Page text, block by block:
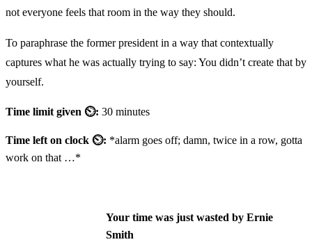
not everyone feels that room in the way they should.
To paraphrase the former president in a way that contextually
captures what he was actually trying to say: You didn’t create that by
yourself.
Time limit given ⏲: 30 minutes
Time left on clock ⏲: *alarm goes off; damn, twice in a row, gotta
work on that …*
Your time was just wasted by Ernie
Smith